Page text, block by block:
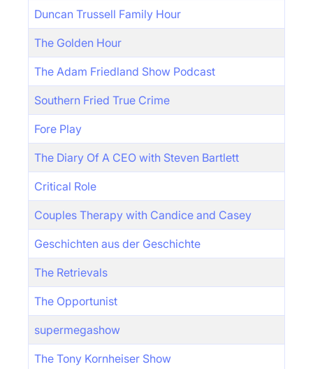
Duncan Trussell Family Hour
The Golden Hour
The Adam Friedland Show Podcast
Southern Fried True Crime
Fore Play
The Diary Of A CEO with Steven Bartlett
Critical Role
Couples Therapy with Candice and Casey
Geschichten aus der Geschichte
The Retrievals
The Opportunist
supermegashow
The Tony Kornheiser Show